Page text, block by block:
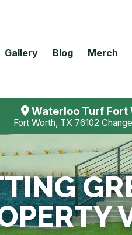
Gallery Blog Merch
Waterloo Turf Fort
Fort Worth, TX 76102